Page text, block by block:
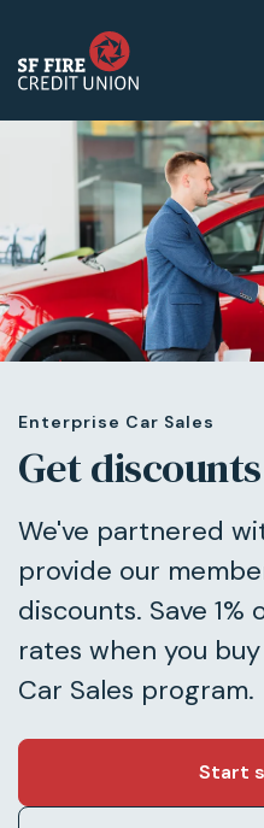
Enterprise Car Sales
Get
We've partnered
provide our
discounts. Save 1%
rates when you
Car Sales program.
Start